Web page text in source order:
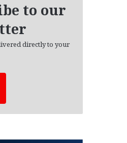
to our
directly to your